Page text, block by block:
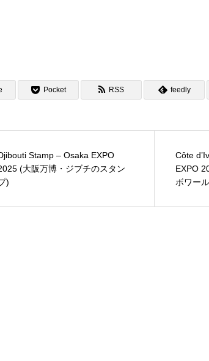
Pocket RSS feedly
Stamp – Osaka EXPO
(大阪万博・ジブチのスタン
)
Côte
EXPO
ボワー